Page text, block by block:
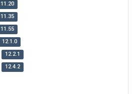
11.20
11.35
11.55
12.1.0
12.2.1
12.4.2